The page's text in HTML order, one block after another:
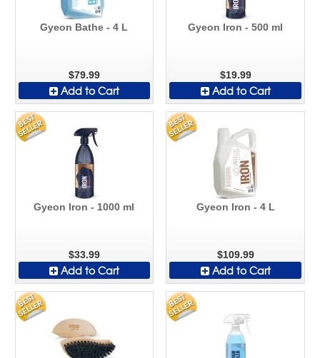
Gyeon Bathe - 4 L
$79.99
Add to Cart
Gyeon Iron - 500 ml
$19.99
Add to Cart
Gyeon Iron - 1000 ml
$33.99
Add to Cart
Gyeon Iron - 4 L
$109.99
Add to Cart